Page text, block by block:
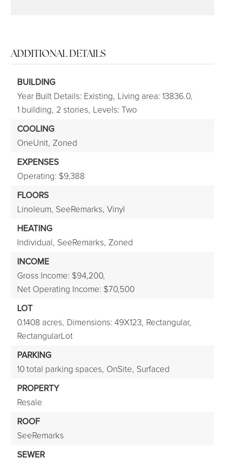
ADDITIONAL DETAILS
BUILDING
Year Built Details: Existing, Living area: 13836.0,
1 building, 2 stories, Levels: Two
COOLING
OneUnit, Zoned
EXPENSES
Operating: $9,388
FLOORS
Linoleum, SeeRemarks, Vinyl
HEATING
Individual, SeeRemarks, Zoned
INCOME
Gross Income: $94,200,
Net Operating Income: $70,500
LOT
0.1408 acres, Dimensions: 49X123, Rectangular,
RectangularLot
PARKING
10 total parking spaces, OnSite, Surfaced
PROPERTY
Resale
ROOF
SeeRemarks
SEWER